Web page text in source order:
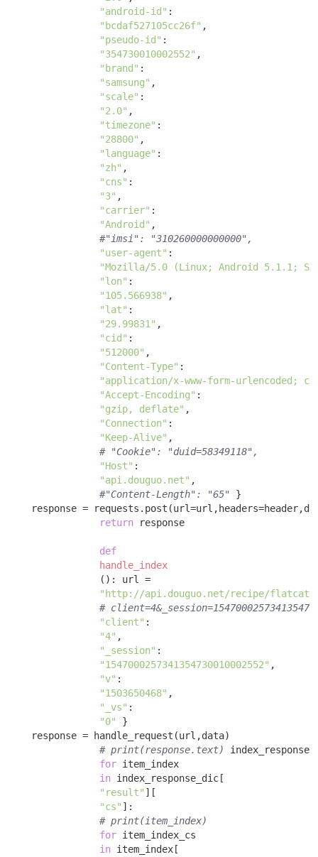
"android-id" :
"bcdaf527105cc26f" ,
"pseudo-id" :
"354730010002552" ,
"brand" :
"samsung" ,
"scale" :
"2.0" ,
"timezone" :
"28800" ,
"language" :
"zh" ,
"cns" :
"3" ,
"carrier" :
"Android" ,
#"imsi": "310260000000000",
"user-agent" :
"Mozilla/5.0 (Linux; Android 5.1.1; SM-
"lon" :
"105.566938" ,
"lat" :
"29.99831" ,
"cid" :
"512000" ,
"Content-Type" :
"application/x-www-form-urlencoded;
"Accept-Encoding" :
"gzip, deflate" ,
"Connection" :
"Keep-Alive" ,
# "Cookie": "duid=58349118",
"Host" :
"api.douguo.net" ,
#"Content-Length": "65"
}
response =
return response
def
handle_index
() :
url =
"http://api.douguo.net/recipe/
#
"client" :
"4" ,
"_session" :
"1547000257341354730010002552" ,
"v" :
"1503650468" ,
"_vs" :
"0"
}
    response = handle_request(url,data)
# print(response.text)
for item_index
in index_response_dic[
"result" ][
"cs" ]:
# print(item_index)
for item_index_cs
in item_index[